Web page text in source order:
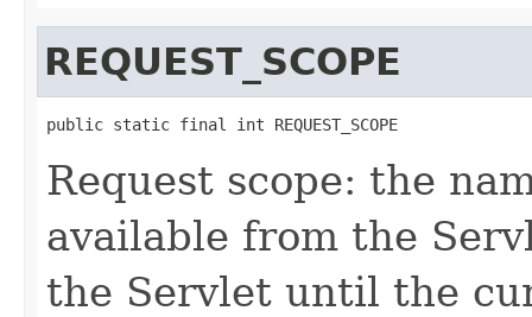
REQUEST_SCOPE
public static final int REQUEST_SCOPE
Request scope: the
available from the
the Servlet until the